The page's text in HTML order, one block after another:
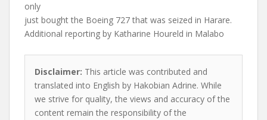
only
just bought the Boeing 727 that was seized in Harare.
Additional reporting by Katharine Houreld in Malabo
Disclaimer: This article was contributed and
translated into English by Hakobian Adrine. While
we strive for quality, the views and accuracy of the
content remain the responsibility of the